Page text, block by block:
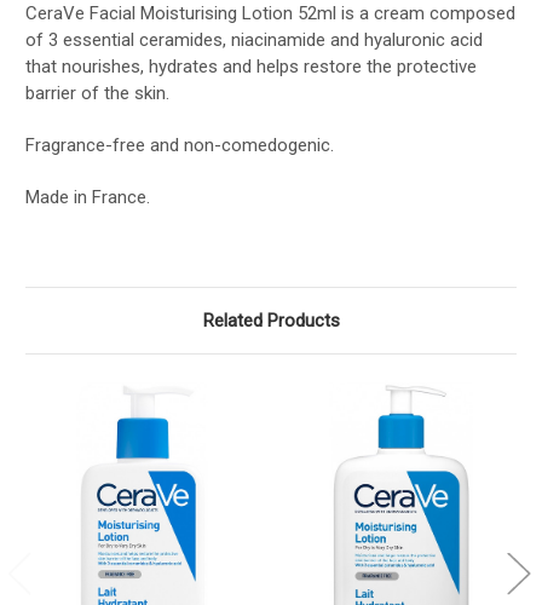
CeraVe Facial Moisturising Lotion 52ml is a cream composed
of 3 essential ceramides, niacinamide and hyaluronic acid
that nourishes, hydrates and helps restore the protective
barrier of the skin.
Fragrance-free and non-comedogenic.
Made in France.
Related Products